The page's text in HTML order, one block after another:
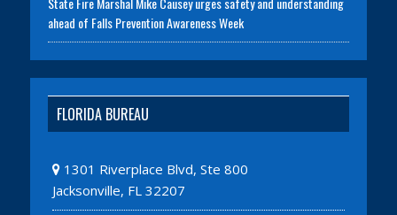
ahead of Falls Prevention Awareness Week
FLORIDA BUREAU
1301 Riverplace Blvd, Ste 800
Jacksonville, FL 32207